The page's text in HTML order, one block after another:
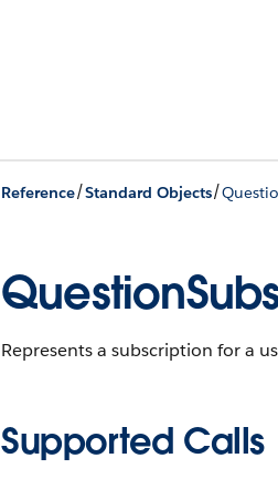
Reference/Standard Objects/
Represents a subscription for a
Supported Calls